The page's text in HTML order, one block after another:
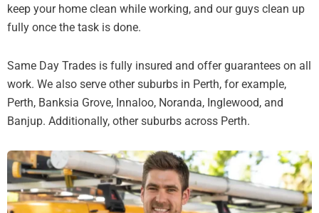
keep your home clean while working, and our guys clean up
fully once the task is done.
Same Day Trades is fully insured and offer guarantees on all
work. We also serve other suburbs in Perth, for example,
Perth, Banksia Grove, Innaloo, Noranda, Inglewood, and
Banjup. Additionally, other suburbs across Perth.